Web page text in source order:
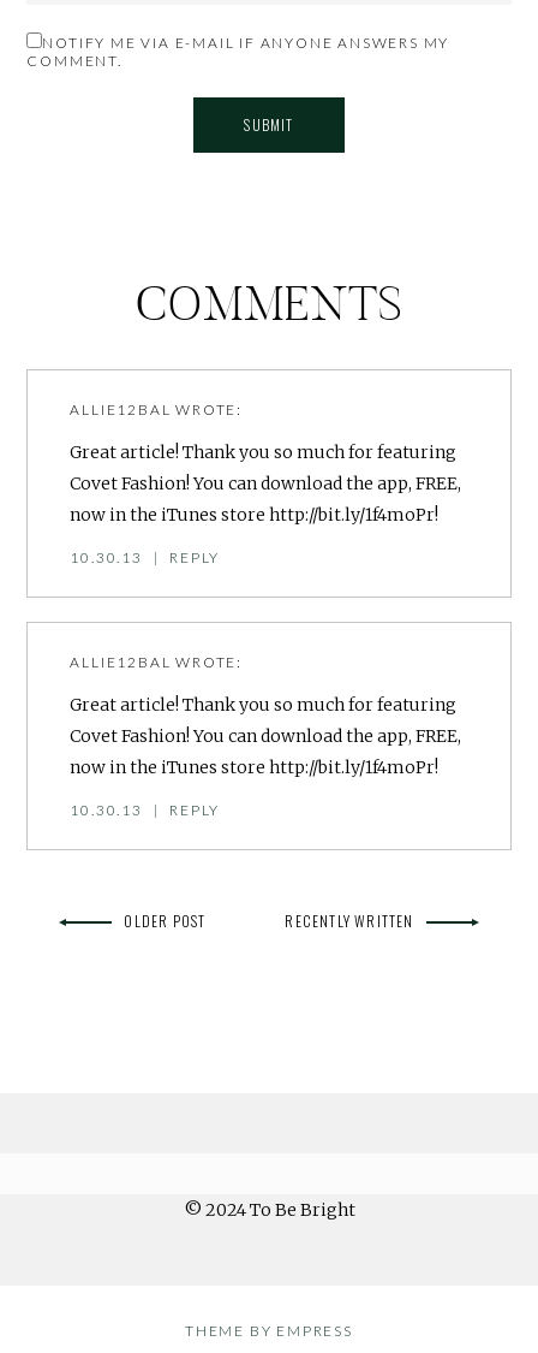
NOTIFY ME VIA E-MAIL IF ANYONE ANSWERS MY
COMMENT.
COMMENTS
ALLIE12BAL WROTE:
Great article! Thank you so much for featuring
Covet Fashion! You can download the app, FREE,
now in the iTunes storehttp://bit.ly/1f4moPr!
10.30.13 | REPLY
ALLIE12BAL WROTE:
Great article! Thank you so much for featuring
Covet Fashion! You can download the app, FREE,
now in the iTunes storehttp://bit.ly/1f4moPr!
10.30.13 | REPLY
OLDER POST RECENTLY WRITTEN
© 2024 To Be Bright
THEME BY EMPRESS